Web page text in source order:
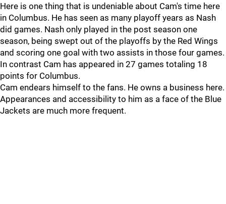
Here is one thing that is undeniable about Cam's time here
in Columbus. He has seen as many playoff years as Nash
did games. Nash only played in the post season one
season, being swept out of the playoffs by the Red Wings
and scoring one goal with two assists in those four games.
In contrast Cam has appeared in 27 games totaling 18
points for Columbus.
Cam endears himself to the fans. He owns a business here.
Appearances and accessibility to him as a face of the Blue
Jackets are much more frequent.